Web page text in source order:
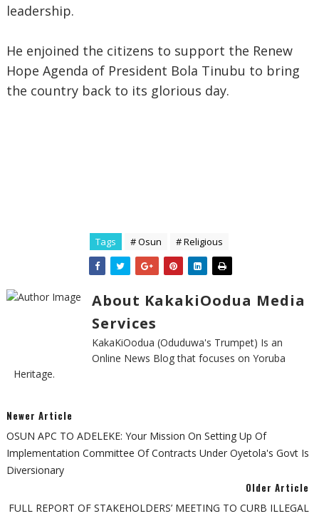
leadership.
He enjoined the citizens to support the Renew
Hope Agenda of President Bola Tinubu to bring
the country back to its glorious day.
Tags # Osun # Religious
About KakakiOodua Media
Services
KakaKiOodua (Oduduwa's Trumpet) Is an
Online News Blog that focuses on Yoruba
Heritage.
Newer Article
OSUN APC TO ADELEKE: Your Mission On Setting Up Of
Implementation Committee Of Contracts Under Oyetola's Govt Is
Diversionary
Older Article
FULL REPORT OF STAKEHOLDERS’ MEETING TO CURB ILLEGAL